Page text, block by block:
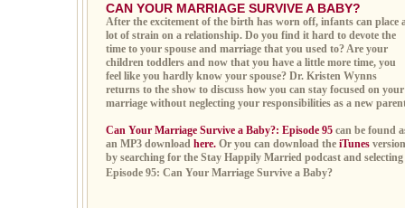
CAN YOUR MARRIAGE SURVIVE A BABY?
After the excitement of the birth has worn off, infants can place
lot of strain on a relationship. Do you find it hard to devote the
time to your spouse and marriage that you used to? Are your
children toddlers and now that you have a little more time, you
feel like you hardly know your spouse? Dr. Kristen Wynns
returns to the show to discuss how you can stay focused on your
marriage without neglecting your responsibilities as a new
Can Your Marriage Survive a Baby?: Episode 95 can be found
an MP3 download here. Or you can download the iTunes version
by searching for the Stay Happily Married podcast and selecting
Episode 95: Can Your Marriage Survive a Baby?